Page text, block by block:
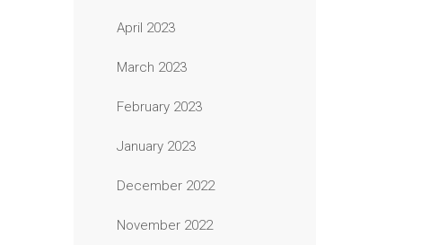
April 2023
March 2023
February 2023
January 2023
December 2022
November 2022